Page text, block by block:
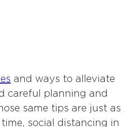
and ways to alleviate
careful planning and
same tips are just as
social distancing in